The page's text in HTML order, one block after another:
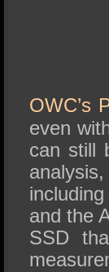
OWC’s
even
can still
and the
SSD